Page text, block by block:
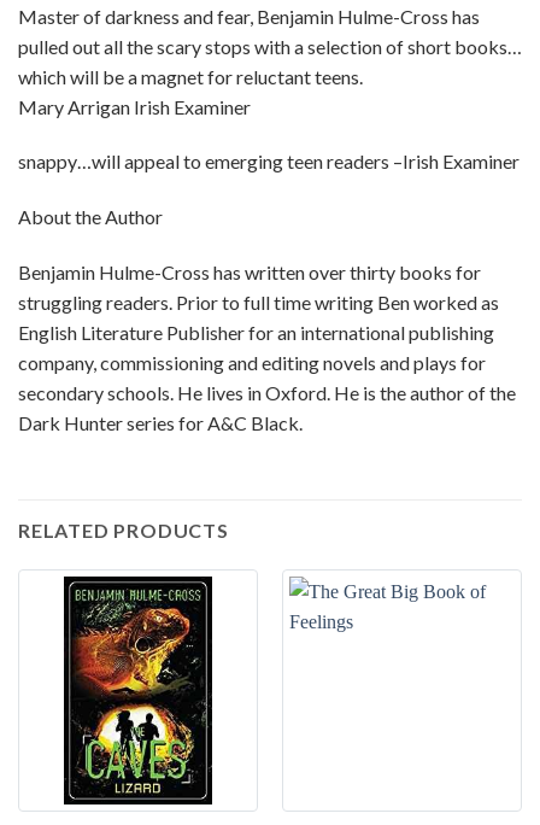
Master of darkness and fear, Benjamin Hulme-Cross has
pulled out all the scary stops with a selection of short books…
which will be a magnet for reluctant teens.
Mary Arrigan Irish Examiner
snappy…will appeal to emerging teen readers –Irish Examiner
About the Author
Benjamin Hulme-Cross has written over thirty books for
struggling readers. Prior to full time writing Ben worked as
English Literature Publisher for an international publishing
company, commissioning and editing novels and plays for
secondary schools. He lives in Oxford. He is the author of the
Dark Hunter series for A&C Black.
RELATED PRODUCTS